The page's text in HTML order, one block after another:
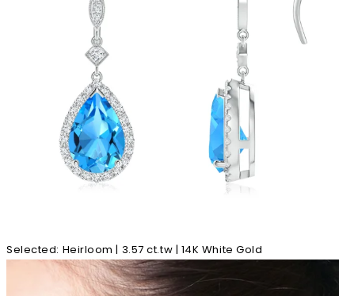
Selected: Heirloom | 3.57 ct.tw | 14K White Gold